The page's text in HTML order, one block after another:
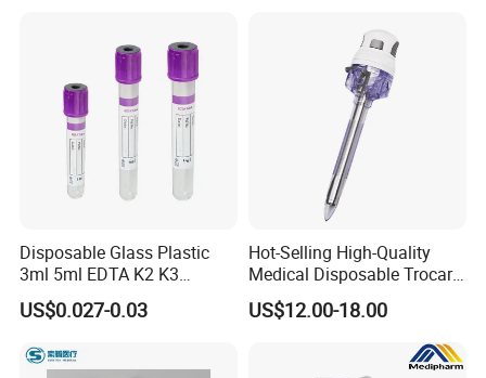
Disposable Glass Plastic
3ml 5ml EDTA K2 K3
Vacuum Blood Collection
Tube
US$0.027-0.03
Hot-Selling High-Quality
Medical Disposable Trocar
for Endo Use
US$12.00-18.00